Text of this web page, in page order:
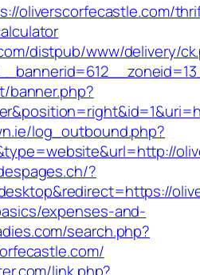
oliverscorfecastle.com/
distpub/www/delivery/
banner.php?
log_outbound.php?
?
expenses-and-
search.php?